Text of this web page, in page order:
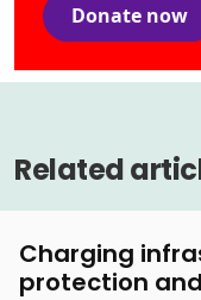
Donate now
Related
Charging
protection